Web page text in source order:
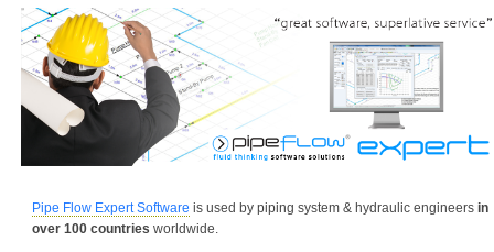
Pipe Flow Expert Software is used by piping system & hydraulic engineers in
over 100 countries worldwide.